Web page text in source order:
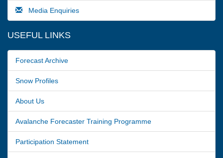
Media Enquiries
USEFUL LINKS
Forecast Archive
Snow Profiles
About Us
Avalanche Forecaster Training Programme
Participation Statement